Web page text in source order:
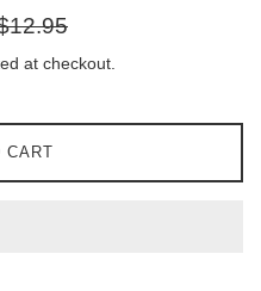
at checkout.
CART